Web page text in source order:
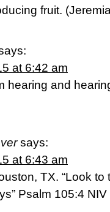
fruit.
at 6:42 am
hearing and
says:
at 6:43 am
TX. “Look
Psalm 105:4 NIV